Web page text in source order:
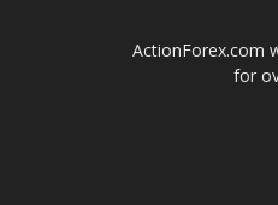
ActionForex.com
for